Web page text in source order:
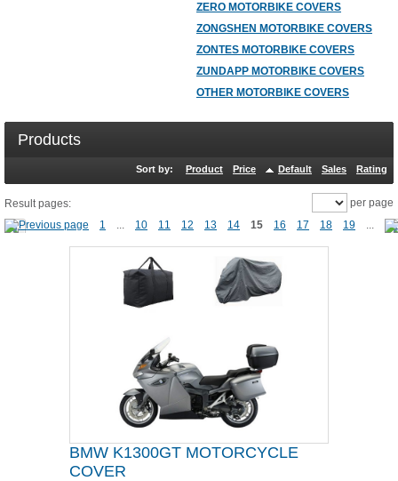
ZERO MOTORBIKE COVERS
ZONGSHEN MOTORBIKE COVERS
ZONTES MOTORBIKE COVERS
ZUNDAPP MOTORBIKE COVERS
OTHER MOTORBIKE COVERS
Products
Sort by: Product Price Default Sales Rating
Result pages:
1
... 10 11 12 13 14 15 16 17 18 19 ...
per page
BMW K1300GT MOTORCYCLE
COVER